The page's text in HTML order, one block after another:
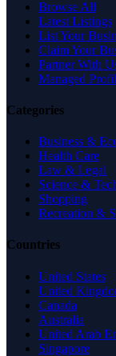
Browse All
Latest Listings
List Your
Claim Your
Partner With
Managed
Categories
Business &
Health Care
Law & Legal
Science &
Shopping
Recreation &
Countries
United States
United
Canada
Australia
United Arab
Singapore